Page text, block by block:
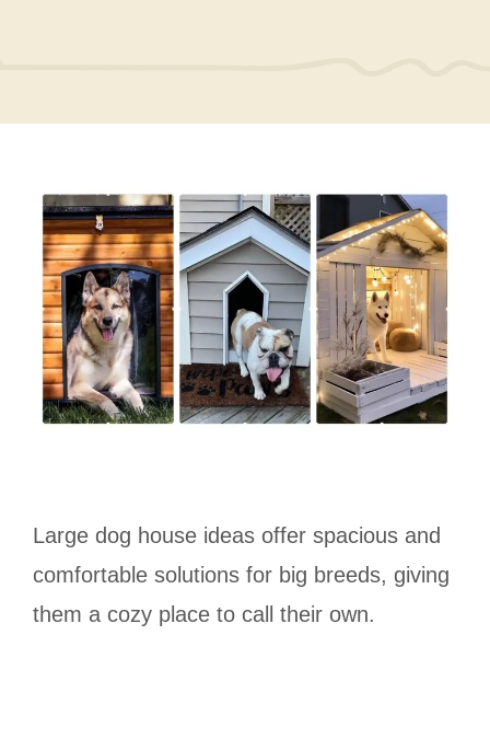
Large dog house ideas offer spacious and
comfortable solutions for big breeds, giving
them a cozy place to call their own.